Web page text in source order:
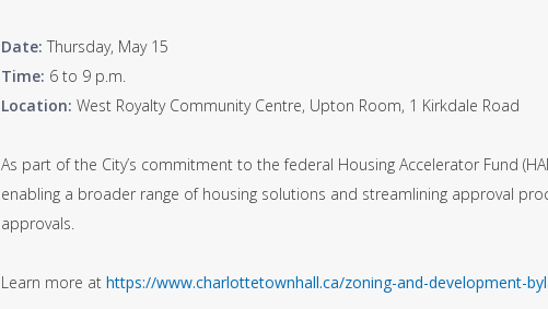
Date: Thursday, May 15
Time: 6 to 9 p.m.
Location: West Royalty Community Centre, Upton Room, 1 Kirkdale Road
As part of the City’s commitment to the federal Housing Accelerator Fund
enabling a broader range of housing solutions and streamlining approval
approvals.
Learn more at https://www.charlottetownhall.ca/zoning-and-development-